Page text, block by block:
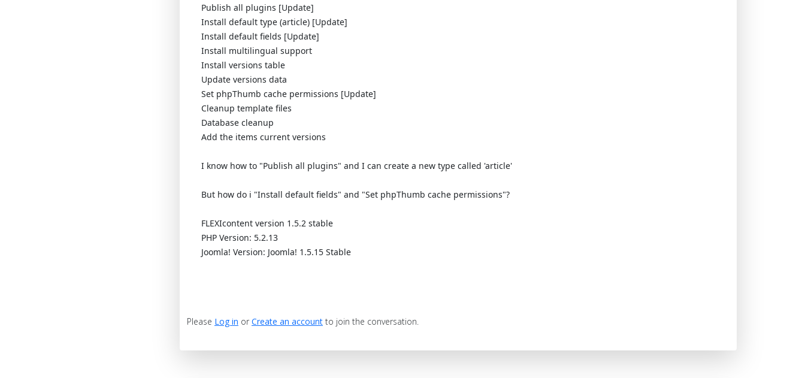
Publish all plugins [Update]
Install default type (article) [Update]
Install default fields [Update]
Install multilingual support
Install versions table
Update versions data
Set phpThumb cache permissions [Update]
Cleanup template files
Database cleanup
Add the items current versions
I know how to "Publish all plugins" and I can create a new type called 'article'
But how do i "Install default fields" and "Set phpThumb cache permissions"?
FLEXIcontent version 1.5.2 stable
PHP Version: 5.2.13
Joomla! Version: Joomla! 1.5.15 Stable
Please Log in or Create an account to join the conversation.